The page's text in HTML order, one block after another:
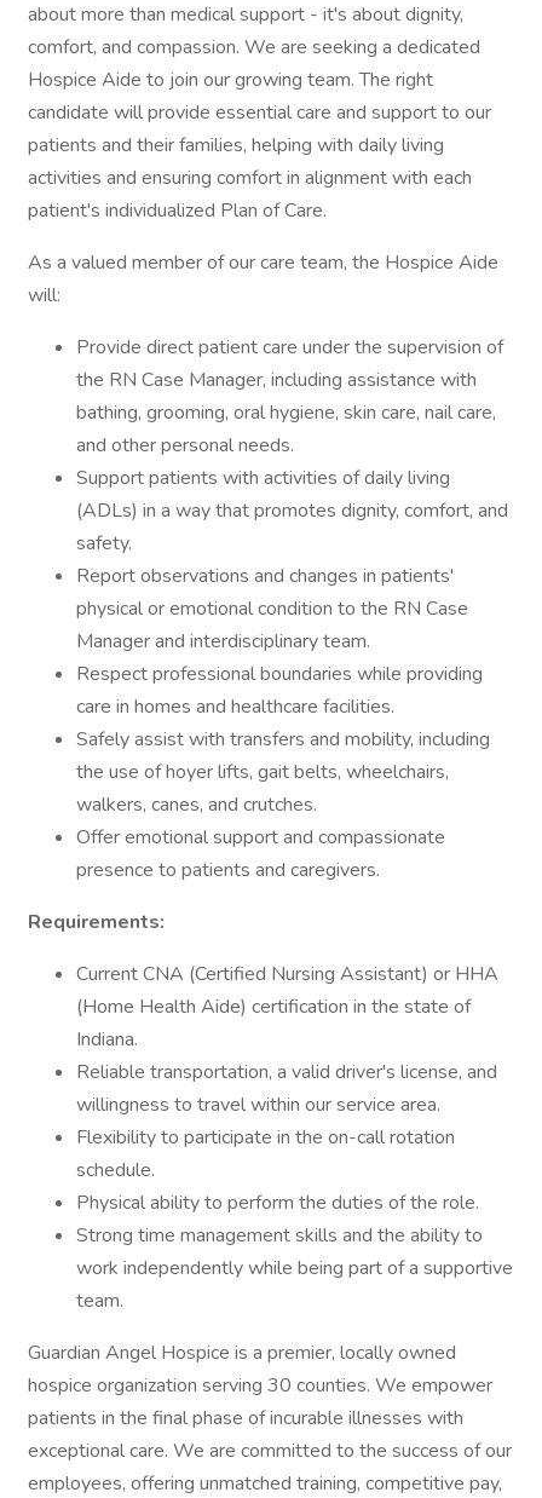
about more than medical support - it's about dignity,
comfort, and compassion. We are seeking a dedicated
Hospice Aide to join our growing team. The right
candidate will provide essential care and support to our
patients and their families, helping with daily living
activities and ensuring comfort in alignment with each
patient's individualized Plan of Care.
As a valued member of our care team, the Hospice Aide
will:
Provide direct patient care under the supervision of
the RN Case Manager, including assistance with
bathing, grooming, oral hygiene, skin care, nail care,
and other personal needs.
Support patients with activities of daily living
(ADLs) in a way that promotes dignity, comfort, and
safety.
Report observations and changes in patients'
physical or emotional condition to the RN Case
Manager and interdisciplinary team.
Respect professional boundaries while providing
care in homes and healthcare facilities.
Safely assist with transfers and mobility, including
the use of hoyer lifts, gait belts, wheelchairs,
walkers, canes, and crutches.
Offer emotional support and compassionate
presence to patients and caregivers.
Requirements:
Current CNA (Certified Nursing Assistant) or HHA
(Home Health Aide) certification in the state of
Indiana.
Reliable transportation, a valid driver's license, and
willingness to travel within our service area.
Flexibility to participate in the on-call rotation
schedule.
Physical ability to perform the duties of the role.
Strong time management skills and the ability to
work independently while being part of a supportive
team.
Guardian Angel Hospice is a premier, locally owned
hospice organization serving 30 counties. We empower
patients in the final phase of incurable illnesses with
exceptional care. We are committed to the success of our
employees, offering unmatched training, competitive pay,